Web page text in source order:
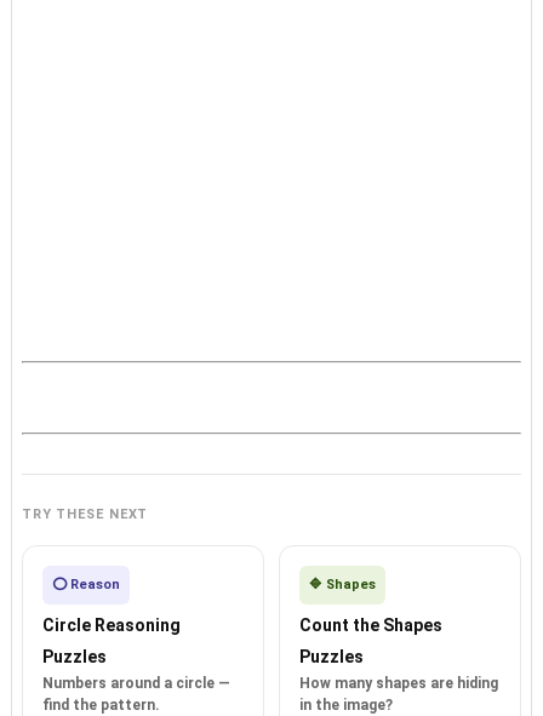
TRY THESE NEXT
⭕ Reason
Circle Reasoning
Puzzles
Numbers around a circle —
find the pattern.
🔷 Shapes
Count the Shapes
Puzzles
How many shapes are hiding
in the image?